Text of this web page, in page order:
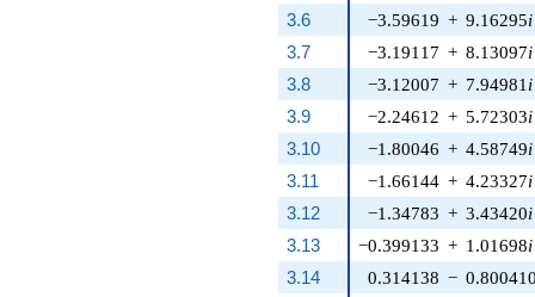
3.6
−3.59619 + 9.16295i
3.7
−3.19117 + 8.13097i
3.8
−3.12007 + 7.94981 i
3.9
−2.24612 + 5.72303i
3.10
−1.80046 + 4.58749i
3.11
−1.66144 + 4.23327i
3.12
−1.34783 + 3.43420i
3.13
−0.399133 + 1.01698i
3.14
0.314138 −